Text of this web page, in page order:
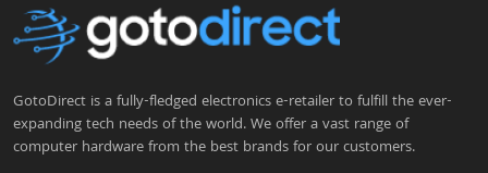
GotoDirect is a fully-fledged electronics e-retailer to fulfill the ever-
expanding tech needs of the world. We offer a vast range of
computer hardware from the best brands for our customers.